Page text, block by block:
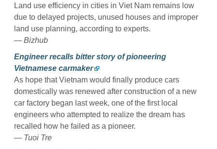
Land use efficiency in cities in Viet Nam remains low
due to delayed projects, unused houses and improper
land use planning, according to experts.
— Bizhub
​Engineer recalls bitter story of pioneering
Vietnamese carmaker
As hope that Vietnam would finally produce cars
domestically was renewed after construction of a new
car factory began last week, one of the first local
engineers who attempted to realize the dream has
recalled how he failed as a pioneer.
— Tuoi Tre